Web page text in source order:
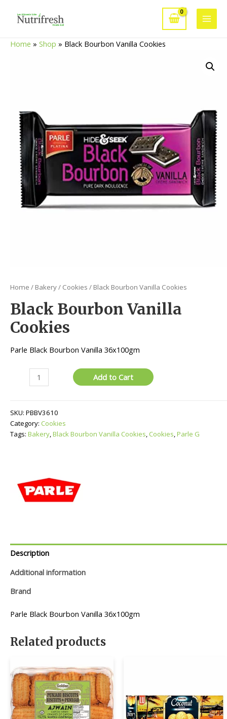
Main
Home » Shop » Black Bourbon Vanilla Cookies
Home / Bakery/ Cookies / Black Bourbon Vanilla Cookies
Black Bourbon Vanilla
Cookies
Parle Black Bourbon Vanilla 36x100gm
Bourbon
Cookies
quantity
Add to Cart
SKU: PBBV3610
Category: Cookies
Tags: Bakery,Black Bourbon Vanilla Cookies, Cookies,Parle G
Description
Additional information
Brand
Parle Black Bourbon Vanilla 36x100gm
Related products